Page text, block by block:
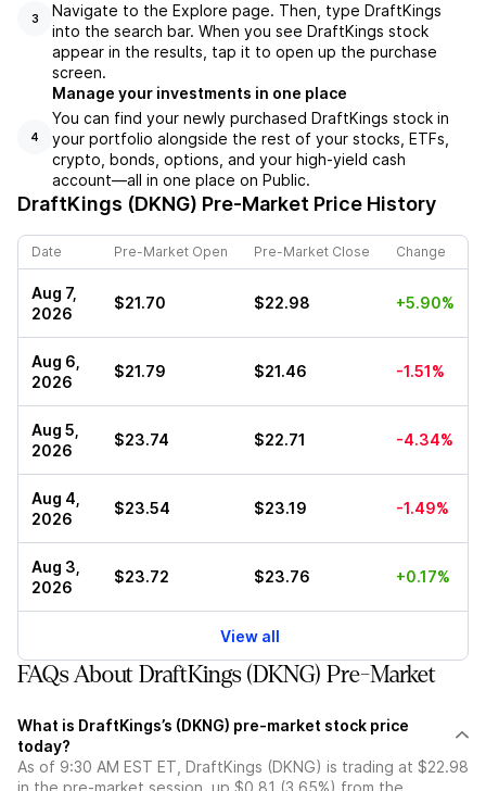
3
Navigate to the Explore page. Then, type DraftKings
into the search bar. When you see DraftKings stock
appear in the results, tap it to open up the purchase
screen.
4
Manage your investments in one place
You can find your newly purchased DraftKings stock in
your portfolio alongside the rest of your stocks, ETFs,
crypto, bonds, options, and your high-yield cash
account––all in one place on Public.
DraftKings (DKNG) Pre-Market Price History
Date Pre-Market Open Pre-Market Close Change
Aug 7,
2026
$21.70 $22.98 +5.90%
Aug 6,
2026
$21.79 $21.46 -1.51%
Aug 5,
2026
$23.74 $22.71 -4.34%
Aug 4,
2026
$23.54 $23.19 -1.49%
Aug 3,
2026
$23.72 $23.76 +0.17%
View all
FAQs About DraftKings (DKNG) Pre-Market
What is DraftKings’s (DKNG) pre-market stock price
today?
As of 9:30 AM EST ET, DraftKings (DKNG) is trading at $22.98
in the pre-market session, up $0.81 (3.65%) from the